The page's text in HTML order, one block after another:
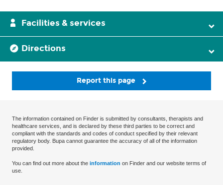
Facilities & services
Directions
Report this page
The information contained on Finder is submitted by consultants, therapists and
healthcare services, and is declared by these third parties to be correct and
compliant with the standards and codes of conduct specified by their relevant
regulatory body. Bupa cannot guarantee the accuracy of all of the information
provided.
You can find out more about the information on Finder and our website terms of
use.